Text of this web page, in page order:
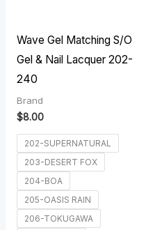
Wave Gel Matching S/O
Gel & Nail Lacquer 202-
240
Brand
$8.00
202-SUPERNATURAL
203-DESERT FOX
204-BOA
205-OASIS RAIN
206-TOKUGAWA